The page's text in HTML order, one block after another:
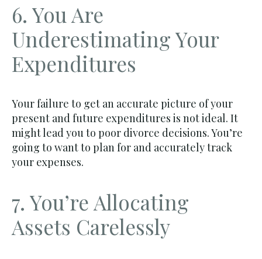
6. You Are
Underestimating Your
Expenditures
Your failure to get an accurate picture of your
present and future expenditures is not ideal. It
might lead you to poor divorce decisions. You’re
going to want to plan for and accurately track
your expenses.
7. You’re Allocating
Assets Carelessly